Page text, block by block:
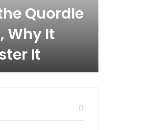
Quordle
Why It
It